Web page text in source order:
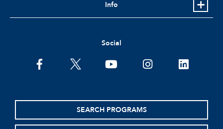
Info
Social
facebooktwitter youtubeinstagramlinkedin
SEARCH PROGRAMS